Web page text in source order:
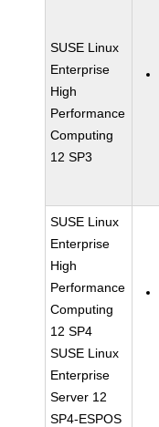
SUSE Linux
Enterprise
High
Performance
Computing
12 SP3
SUSE Linux
Enterprise
High
Performance
Computing
12 SP4
SUSE Linux
Enterprise
Server 12
SP4-ESPOS